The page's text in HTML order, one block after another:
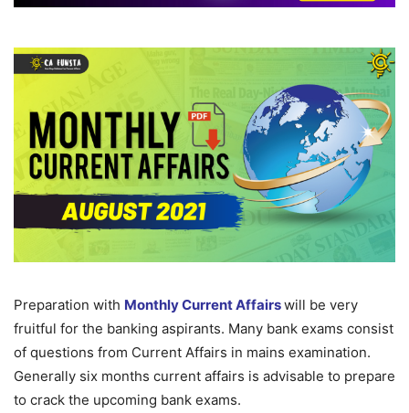
Preparation with Monthly Current Affairswill be very
fruitful for the banking aspirants. Many bank exams consist
of questions from Current Affairs in mains examination.
Generally six months current affairs is advisable to prepare
to crack the upcoming bank exams.